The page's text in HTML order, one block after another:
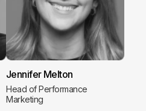
Jennifer Melton
Head of Performance
Marketing